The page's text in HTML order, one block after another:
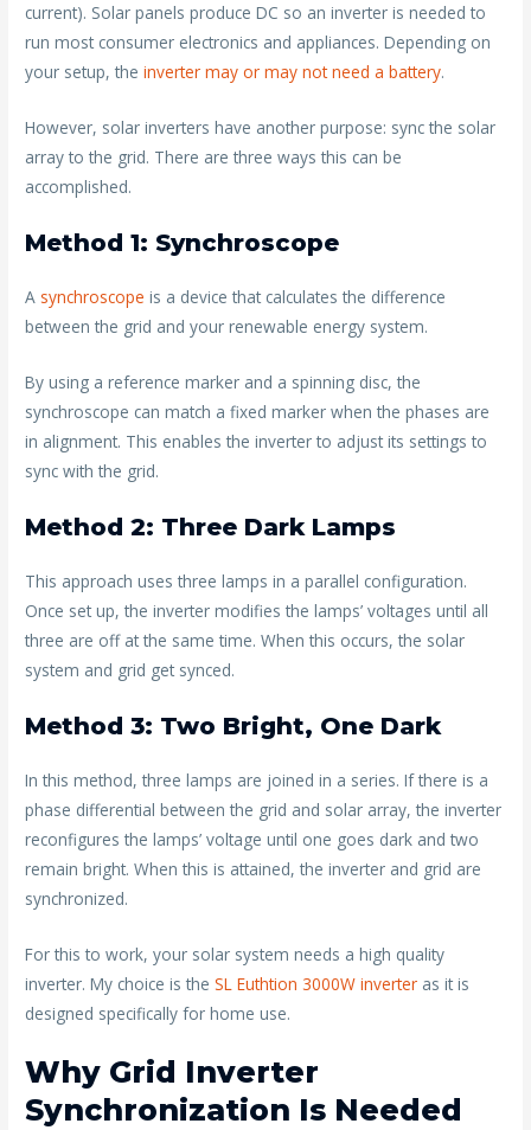
current). Solar panels produce DC so an inverter is needed to
run most consumer electronics and appliances. Depending on
your setup, the inverter may or may not need a battery.
However, solar inverters have another purpose: sync the solar
array to the grid. There are three ways this can be
accomplished.
Method 1: Synchroscope
A synchroscopeis a device that calculates the difference
between the grid and your renewable energy system.
By using a reference marker and a spinning disc, the
synchroscope can match a fixed marker when the phases are
in alignment. This enables the inverter to adjust its settings to
sync with the grid.
Method 2: Three Dark Lamps
This approach uses three lamps in a parallel configuration.
Once set up, the inverter modifies the lamps’ voltages until all
three are off at the same time. When this occurs, the solar
system and grid get synced.
Method 3: Two Bright, One Dark
In this method, three lamps are joined in a series. If there is a
phase differential between the grid and solar array, the inverter
reconfigures the lamps’ voltage until one goes dark and two
remain bright. When this is attained, the inverter and grid are
synchronized.
For this to work, your solar system needs a high quality
inverter. My choice is theSL Euthtion 3000W inverter as it is
designed specifically for home use.
Why Grid Inverter
Synchronization Is Needed